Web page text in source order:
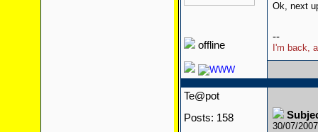
offline
Ok, next
--
I'm back,
Te@pot
Posts: 158
30/07/